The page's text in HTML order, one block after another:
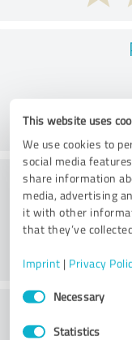
This website uses
We use cookies to
social media
share information
media, advertising
it with other
that they’ve
Imprint | Privacy
Consent
SelectionNecessary
Statistics